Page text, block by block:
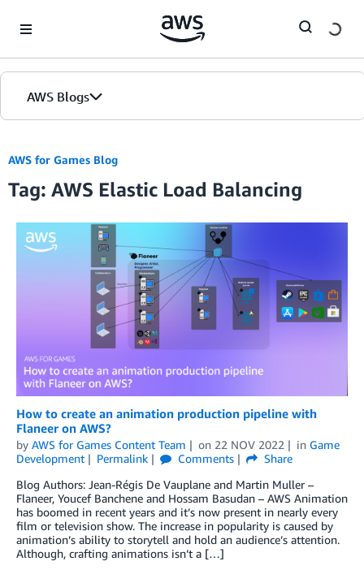
AWS Blogs
AWS for Games Blog
Tag: AWS Elastic Load Balancing
How to create an animation production pipeline with
Flaneer on AWS?
by AWS for Games Content Team on 22 NOV 2022 in Game
Development
Permalink Comments
Share
Blog Authors: Jean-Régis De Vauplane and Martin Muller –
Flaneer, Youcef Banchene and Hossam Basudan – AWS Animation
has boomed in recent years and it’s now present in nearly every
film or television show. The increase in popularity is caused by
animation’s ability to storytell and hold an audience’s attention.
Although, crafting animations isn’t a […]